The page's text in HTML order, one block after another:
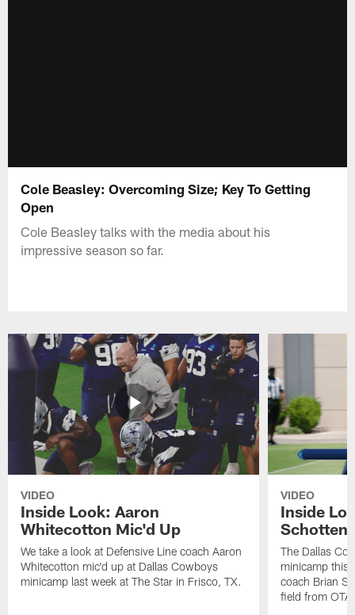
Cole Beasley: Overcoming Size; Key To Getting
Open
Cole Beasley talks with the media about his
impressive season so far.
VIDEO
Inside Look: Aaron
Whitecotton Mic'd Up
We take a look at Defensive Line coach Aaron
Whitecotton mic'd up at Dallas Cowboys
minicamp last week at The Star in Frisco, TX.
VIDEO
Inside
The Dallas
minicamp this
coach Brian
field from